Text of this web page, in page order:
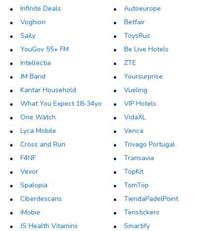
Infinite Deals
Voghion
Saily
YouGov 55+ FM
Intellectia
JM Band
Kantar Household
What You Expect 18-34yo
One Watch
Lyca Mobile
Cross and Run
F4NF
Vevor
Spalopia
Ciberdescans
iMobie
JS Health Vitamins
Autoeurope
Betfair
ToysRus
Be Live Hotels
ZTE
Yoursurprise
Vueling
VIP Hotels
VidaXL
Venca
Trivago Portugal
Transavia
TopKit
TomTop
TiendaPadelPoint
Tenstickers
Smartify